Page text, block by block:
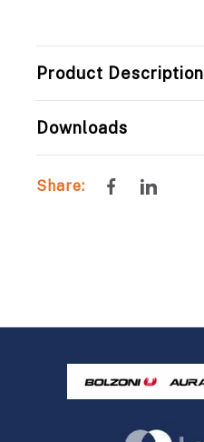
Product Description
Downloads
Share:
Share